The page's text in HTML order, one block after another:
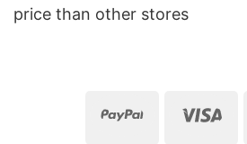
price than other stores